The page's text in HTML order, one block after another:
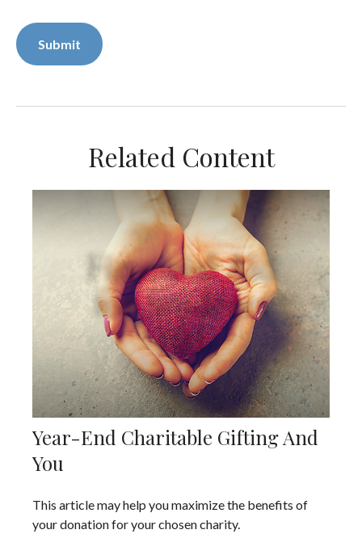
Related Content
Year-End Charitable Gifting And
You
This article may help you maximize the benefits of
your donation for your chosen charity.